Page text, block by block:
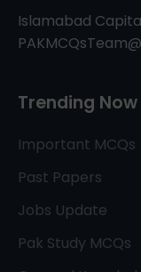
Islamabad
Trending Now
Important MCQs
Past Papers
Jobs Update
Pak Study MCQs